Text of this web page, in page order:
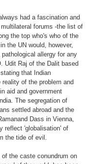
had a fascination and
forums -the list of
the top who's who of the
the UN would, however,
allergy for any
Udit Raj of the Dalit based
that Indian
of the problem and
aid and government
The segregation of
settled abroad and the
Dass in Vienna,
reflect 'globalisation' of
the tide of evil.
the caste conundrum on